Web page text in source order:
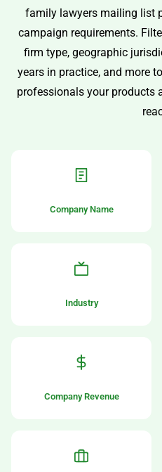
family lawyers mailing list
campaign requirements.
firm type, geographic
years in practice, and more
professionals your products
Company Name
Industry
Company Revenue